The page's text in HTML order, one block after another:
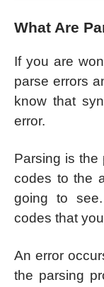
What Are
If you are
parse errors
know that
error.
Parsing is the
codes to the
going to
codes that
An error
the parsing